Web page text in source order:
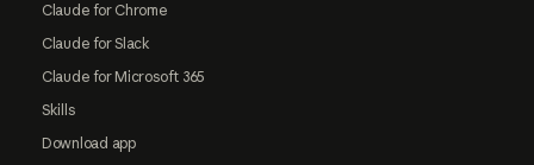
Claude for Chrome
Claude for Slack
Claude for Microsoft 365
Skills
Download app